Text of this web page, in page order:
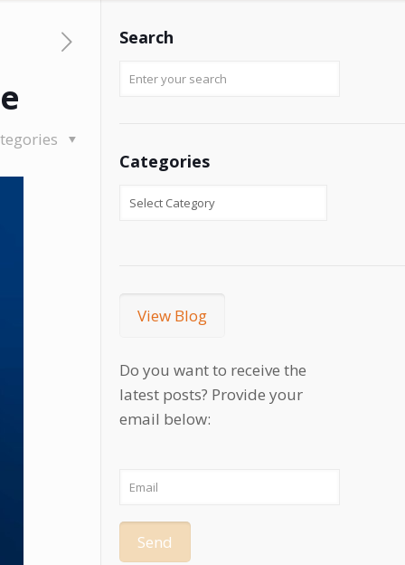
Search
Categories
View Blog
Do you want to receive the
latest posts? Provide your
email below: